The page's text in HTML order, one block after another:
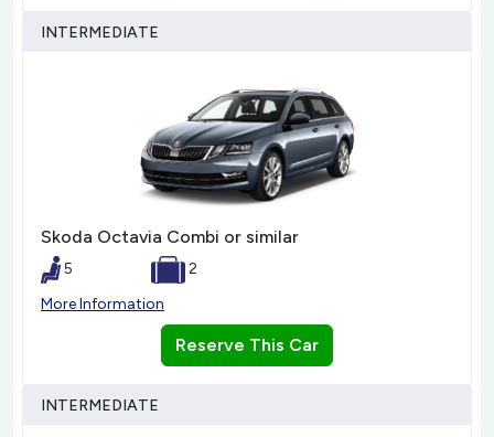
INTERMEDIATE
Skoda Octavia Combi or similar
5
2
More Information
Reserve This Car
INTERMEDIATE